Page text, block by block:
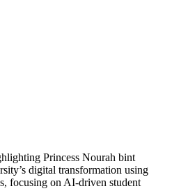
Princess Nourah bint
digital transformation using
focusing on AI-driven student